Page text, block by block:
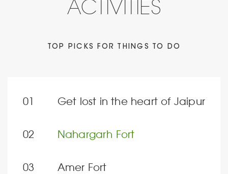
ACTIVITIES
TOP PICKS FOR THINGS TO DO
Get lost in the heart of Jaipur
Nahargarh Fort
Amer Fort